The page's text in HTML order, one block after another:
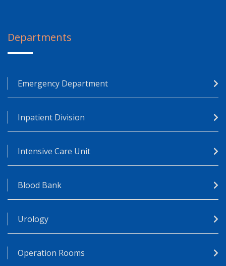
Departments
Emergency Department
Inpatient Division
Intensive Care Unit
Blood Bank
Urology
Operation Rooms